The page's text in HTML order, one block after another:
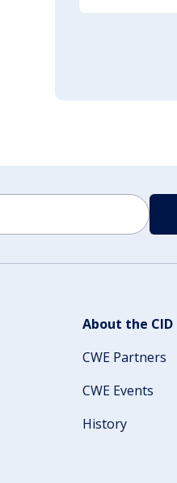
About the CID
CWE Partners
CWE Events
History